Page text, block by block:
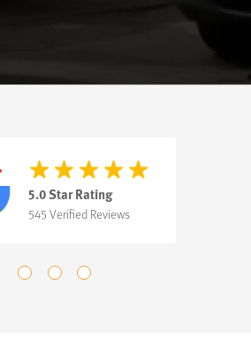
5.0 Star Rating
545 Verified Reviews